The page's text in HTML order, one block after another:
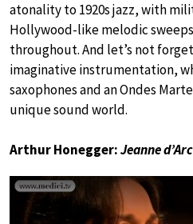
atonality to 1920s jazz, with
Hollywood-like melodic
throughout. And let’s not
imaginative instrumentation,
saxophones and an Ondes
unique sound world.
Arthur Honegger:Jeanne